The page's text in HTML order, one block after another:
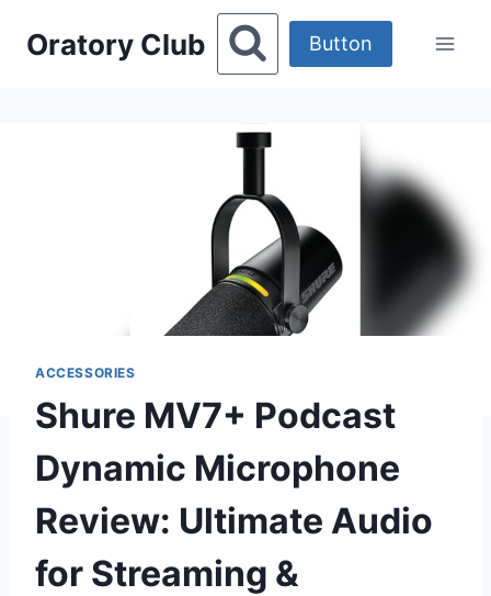
Oratory Club Button
ACCESSORIES
Shure MV7+ Podcast
Dynamic Microphone
Review: Ultimate Audio
for Streaming &